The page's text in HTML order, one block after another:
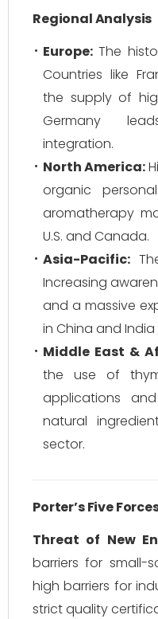
Regional Analysis
Europe: The
Countries like
the supply of
Germany
integration.
North America:
organic
aromatherapy
U.S. and Canada.
Asia-Pacific:
Increasing
and a massive
in China and India
Middle East &
the use of
applications
natural
sector.
Porter’s Five
Threat of New
barriers for small-
high barriers for
strict quality